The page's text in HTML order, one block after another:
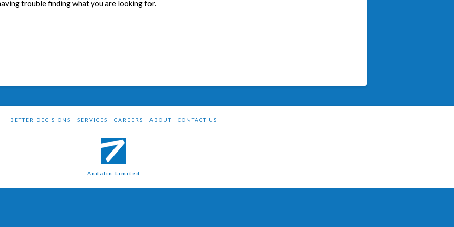
trouble finding what you are looking for.
BETTER DECISIONS SERVICES CAREERS ABOUT CONTACT US
Andafin Limited